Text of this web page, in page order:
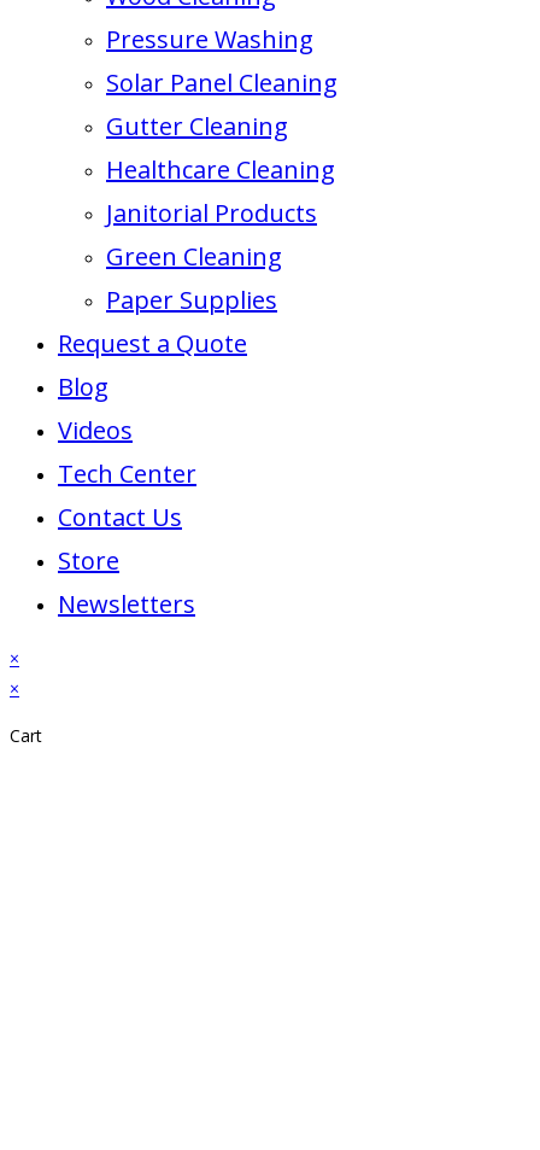
Pressure Washing
Solar Panel Cleaning
Gutter Cleaning
Healthcare Cleaning
Janitorial Products
Green Cleaning
Paper Supplies
Request a Quote
Blog
Videos
Tech Center
Contact Us
Store
Newsletters
×
×
Cart